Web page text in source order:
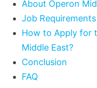
About Operon
Job Requirements
How to Apply for
Middle East?
Conclusion
FAQ